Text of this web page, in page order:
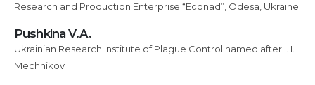
and
relationships
Research and Production Enterprise “Econad”, Odesa, Ukraine
Pushkina V.A.
Ukrainian Research Institute of Plague Control named after I. I.
Mechnikov